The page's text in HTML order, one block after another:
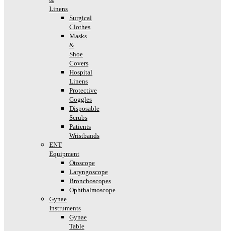
Linens
Surgical
Clothes
Masks
&
Shoe
Covers
Hospital
Linens
Protective
Goggles
Disposable
Scrubs
Patients
Wristbands
ENT
Equipment
Otoscope
Laryngoscope
Bronchoscopes
Ophthalmoscope
Gynae
Instruments
Gynae
Table